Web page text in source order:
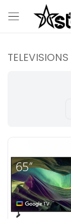
TELEVISIONS